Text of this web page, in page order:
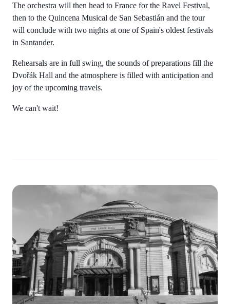
The orchestra will then head to France for the Ravel Festival,
then to the Quincena Musical de San Sebastián and the tour
will conclude with two nights at one of Spain's oldest festivals
in Santander.
Rehearsals are in full swing, the sounds of preparations fill the
Dvořák Hall and the atmosphere is filled with anticipation and
joy of the upcoming travels.
We can't wait!